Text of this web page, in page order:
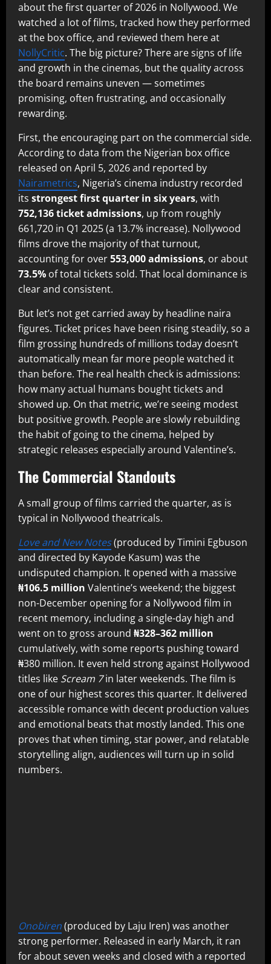
about the first quarter of 2026 in Nollywood. We
watched a lot of films, tracked how they performed
at the box office, and reviewed them here at
NollyCritic. The big picture? There are signs of life
and growth in the cinemas, but the quality across
the board remains uneven — sometimes
promising, often frustrating, and occasionally
rewarding.
First, the encouraging part on the commercial side.
According to data from the Nigerian box office
released on April 5, 2026 and reported by
Nairametrics, Nigeria’s cinema industry recorded
its strongest first quarter in six years, with
752,136 ticket admissions, up from roughly
661,720 in Q1 2025 (a 13.7% increase). Nollywood
films drove the majority of that turnout,
accounting for over553,000 admissions, or about
73.5% of total tickets sold. That local dominance is
clear and consistent.
But let’s not get carried away by headline naira
figures. Ticket prices have been rising steadily, so a
film grossing hundreds of millions today doesn’t
automatically mean far more people watched it
than before. The real health check is admissions:
how many actual humans bought tickets and
showed up. On that metric, we’re seeing modest
but positive growth. People are slowly rebuilding
the habit of going to the cinema, helped by
strategic releases especially around Valentine’s.
The Commercial Standouts
A small group of films carried the quarter, as is
typical in Nollywood theatricals.
Love and New Notes(produced by Timini Egbuson
and directed by Kayode Kasum) was the
undisputed champion. It opened with a massive
₦106.5 million Valentine’s weekend; the biggest
non-December opening for a Nollywood film in
recent memory, including a single-day high and
went on to gross around ₦328–362 million
cumulatively, with some reports pushing toward
₦380 million. It even held strong against Hollywood
titles like Scream 7in later weekends. The film is
one of our highest scores this quarter. It delivered
accessible romance with decent production values
and emotional beats that mostly landed. This one
proves that when timing, star power, and relatable
storytelling align, audiences will turn up in solid
numbers.
Onobiren(produced by Laju Iren) was another
strong performer. Released in early March, it ran
for about seven weeks and closed with a reported